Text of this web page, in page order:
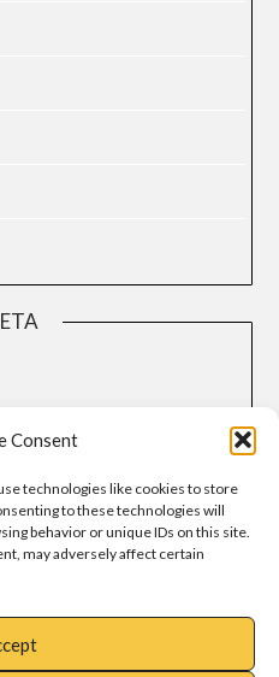
Consent
technologies like cookies to store
to these technologies will
behavior or unique IDs on this site.
may adversely affect certain